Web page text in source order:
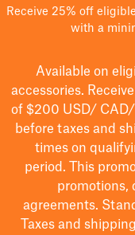
Receive 25% off
with a
Available on
accessories.
of $200 USD/
before taxes and
times on
period.
This
promotions,
agreements.
Taxes and